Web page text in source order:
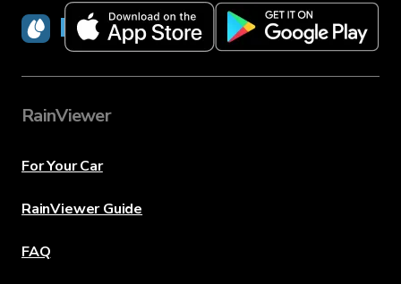
RainViewer
RainViewer
For Your Car
RainViewer Guide
FAQ